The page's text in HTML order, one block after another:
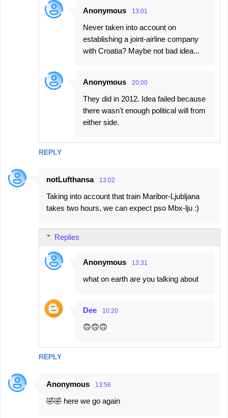
REPLY
Anonymous 13:01
Never taken into account on
establishing a joint-airline company
with Croatia? Maybe not bad idea...
Anonymous 20:00
They did in 2012. Idea failed because
there wasn't enough political will from
either side.
notLufthansa 13:02
Taking into account that train Maribor-Ljubljana
takes two hours, we can expect pso Mbx-lju :)
REPLY
Replies
Anonymous 13:31
what on earth are you talking about
Dee 10:20
🙃🙃🙃
Anonymous 13:56
🤣🤣 here we go again